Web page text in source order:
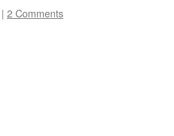
| 2 Comments